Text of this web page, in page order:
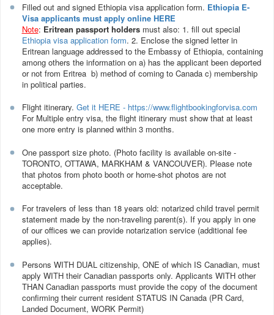
Filled out and signed Ethiopia visa application form. Ethiopia E-
Visa applicants must apply online HERE
Note: Eritrean passport holdersmust also: 1. fill out special
Ethiopia visa application form. 2. Enclose the signed letter in
Eritrean language addressed to the Embassy of Ethiopia, containing
among others the information on a) has the applicant been deported
or not from Eritrea b) method of coming to Canada c) membership
in political parties.
Flight itinerary. Get it HERE - https://www.flightbookingforvisa.com
For Multiple entry visa, the flight itinerary must show that at least
one more entry is planned within 3 months.
One passport size photo. (Photo facility is available on-site -
TORONTO, OTTAWA, MARKHAM & VANCOUVER). Please note
that photos from photo booth or home-shot photos are not
acceptable.
For travelers of less than 18 years old: notarized child travel permit
statement made by the non-traveling parent(s). If you apply in one
of our offices we can provide notarization service (additional fee
applies).
Persons WITH DUAL citizenship, ONE of which IS Canadian, must
apply WITH their Canadian passports only. Applicants WITH other
THAN Canadian passports must provide the copy of the document
confirming their current resident STATUS IN Canada (PR Card,
Landed Document, WORK Permit)